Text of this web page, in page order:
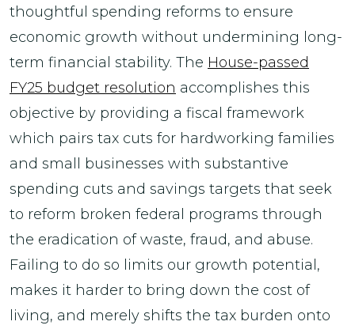
thoughtful spending reforms to ensure
economic growth without undermining long-
term financial stability. The House-passed
FY25 budget resolution accomplishes this
objective by providing a fiscal framework
which pairs tax cuts for hardworking families
and small businesses with substantive
spending cuts and savings targets that seek
to reform broken federal programs through
the eradication of waste, fraud, and abuse.
Failing to do so limits our growth potential,
makes it harder to bring down the cost of
living, and merely shifts the tax burden onto